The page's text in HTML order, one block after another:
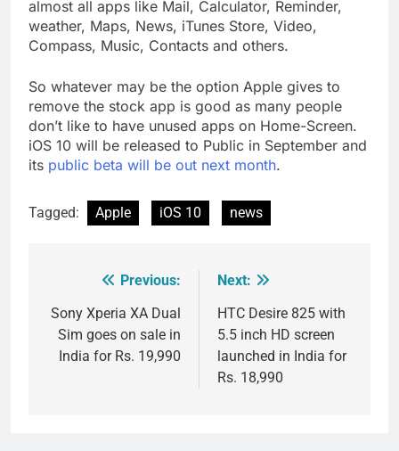
almost all apps like Mail, Calculator, Reminder,
weather, Maps, News, iTunes Store, Video,
Compass, Music, Contacts and others.
So whatever may be the option Apple gives to
remove the stock app is good as many people
don’t like to have unused apps on Home-Screen.
iOS 10 will be released to Public in September and
its public beta will be out next month.
Tagged: Apple iOS 10 news
navigation
Previous:
Sony Xperia XA Dual
Sim goes on sale in
India for Rs. 19,990
Next:
HTC Desire 825 with
5.5 inch HD screen
launched in India for
Rs. 18,990